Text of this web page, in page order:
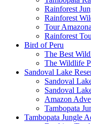
Rainforest
Rainforest
Tour
Rainforest
Bird of Peru
The Best
The Wildlife
Sandoval Lake
Sandoval
Sandoval
Amazon
Tambopata
Tambopata Jungle